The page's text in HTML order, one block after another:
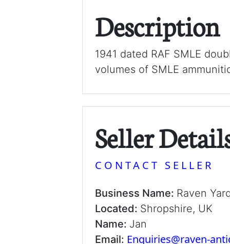
Description
1941 dated RAF SMLE
volumes of SMLE
Seller
CONTACT SELLER
Business Name: Raven
Located: Shropshire, UK
Name: Jan
Email: Enquiries@raven-